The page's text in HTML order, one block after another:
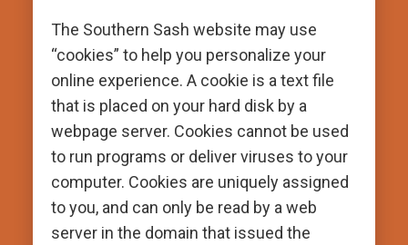
The Southern Sash website may use
“cookies” to help you personalize your
online experience. A cookie is a text file
that is placed on your hard disk by a
webpage server. Cookies cannot be used
to run programs or deliver viruses to your
computer. Cookies are uniquely assigned
to you, and can only be read by a web
server in the domain that issued the